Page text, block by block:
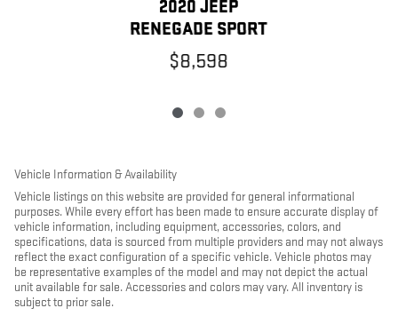
2020 JEEP
RENEGADE SPORT
$8,598
Vehicle Information & Availability
Vehicle listings on this website are provided for general informational
purposes. While every effort has been made to ensure accurate display of
vehicle information, including equipment, accessories, colors, and
specifications, data is sourced from multiple providers and may not always
reflect the exact configuration of a specific vehicle. Vehicle photos may
be representative examples of the model and may not depict the actual
unit available for sale. Accessories and colors may vary. All inventory is
subject to prior sale.